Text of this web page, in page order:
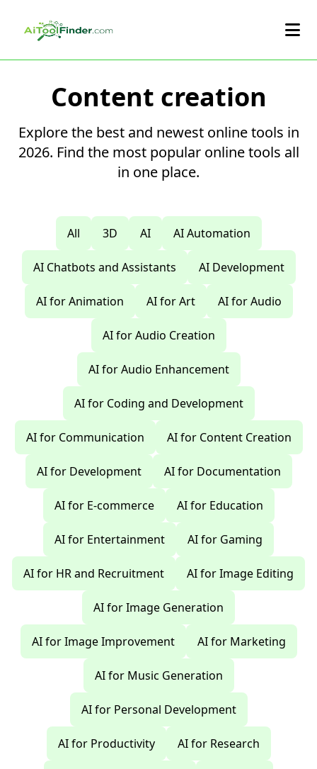
Content creation
Explore the best and newest online tools in
2026. Find the most popular online tools all
in one place.
All 3D AI AI Automation
AI Chatbots and Assistants AI Development
AI for Animation AI for Art AI for Audio
AI for Audio Creation
AI for Audio Enhancement
AI for Coding and Development
AI for Communication AI for Content Creation
AI for Development AI for Documentation
AI for E-commerce AI for Education
AI for Entertainment AI for Gaming
AI for HR and Recruitment AI for Image Editing
AI for Image Generation
AI for Image Improvement AI for Marketing
AI for Music Generation
AI for Personal Development
AI for Productivity AI for Research